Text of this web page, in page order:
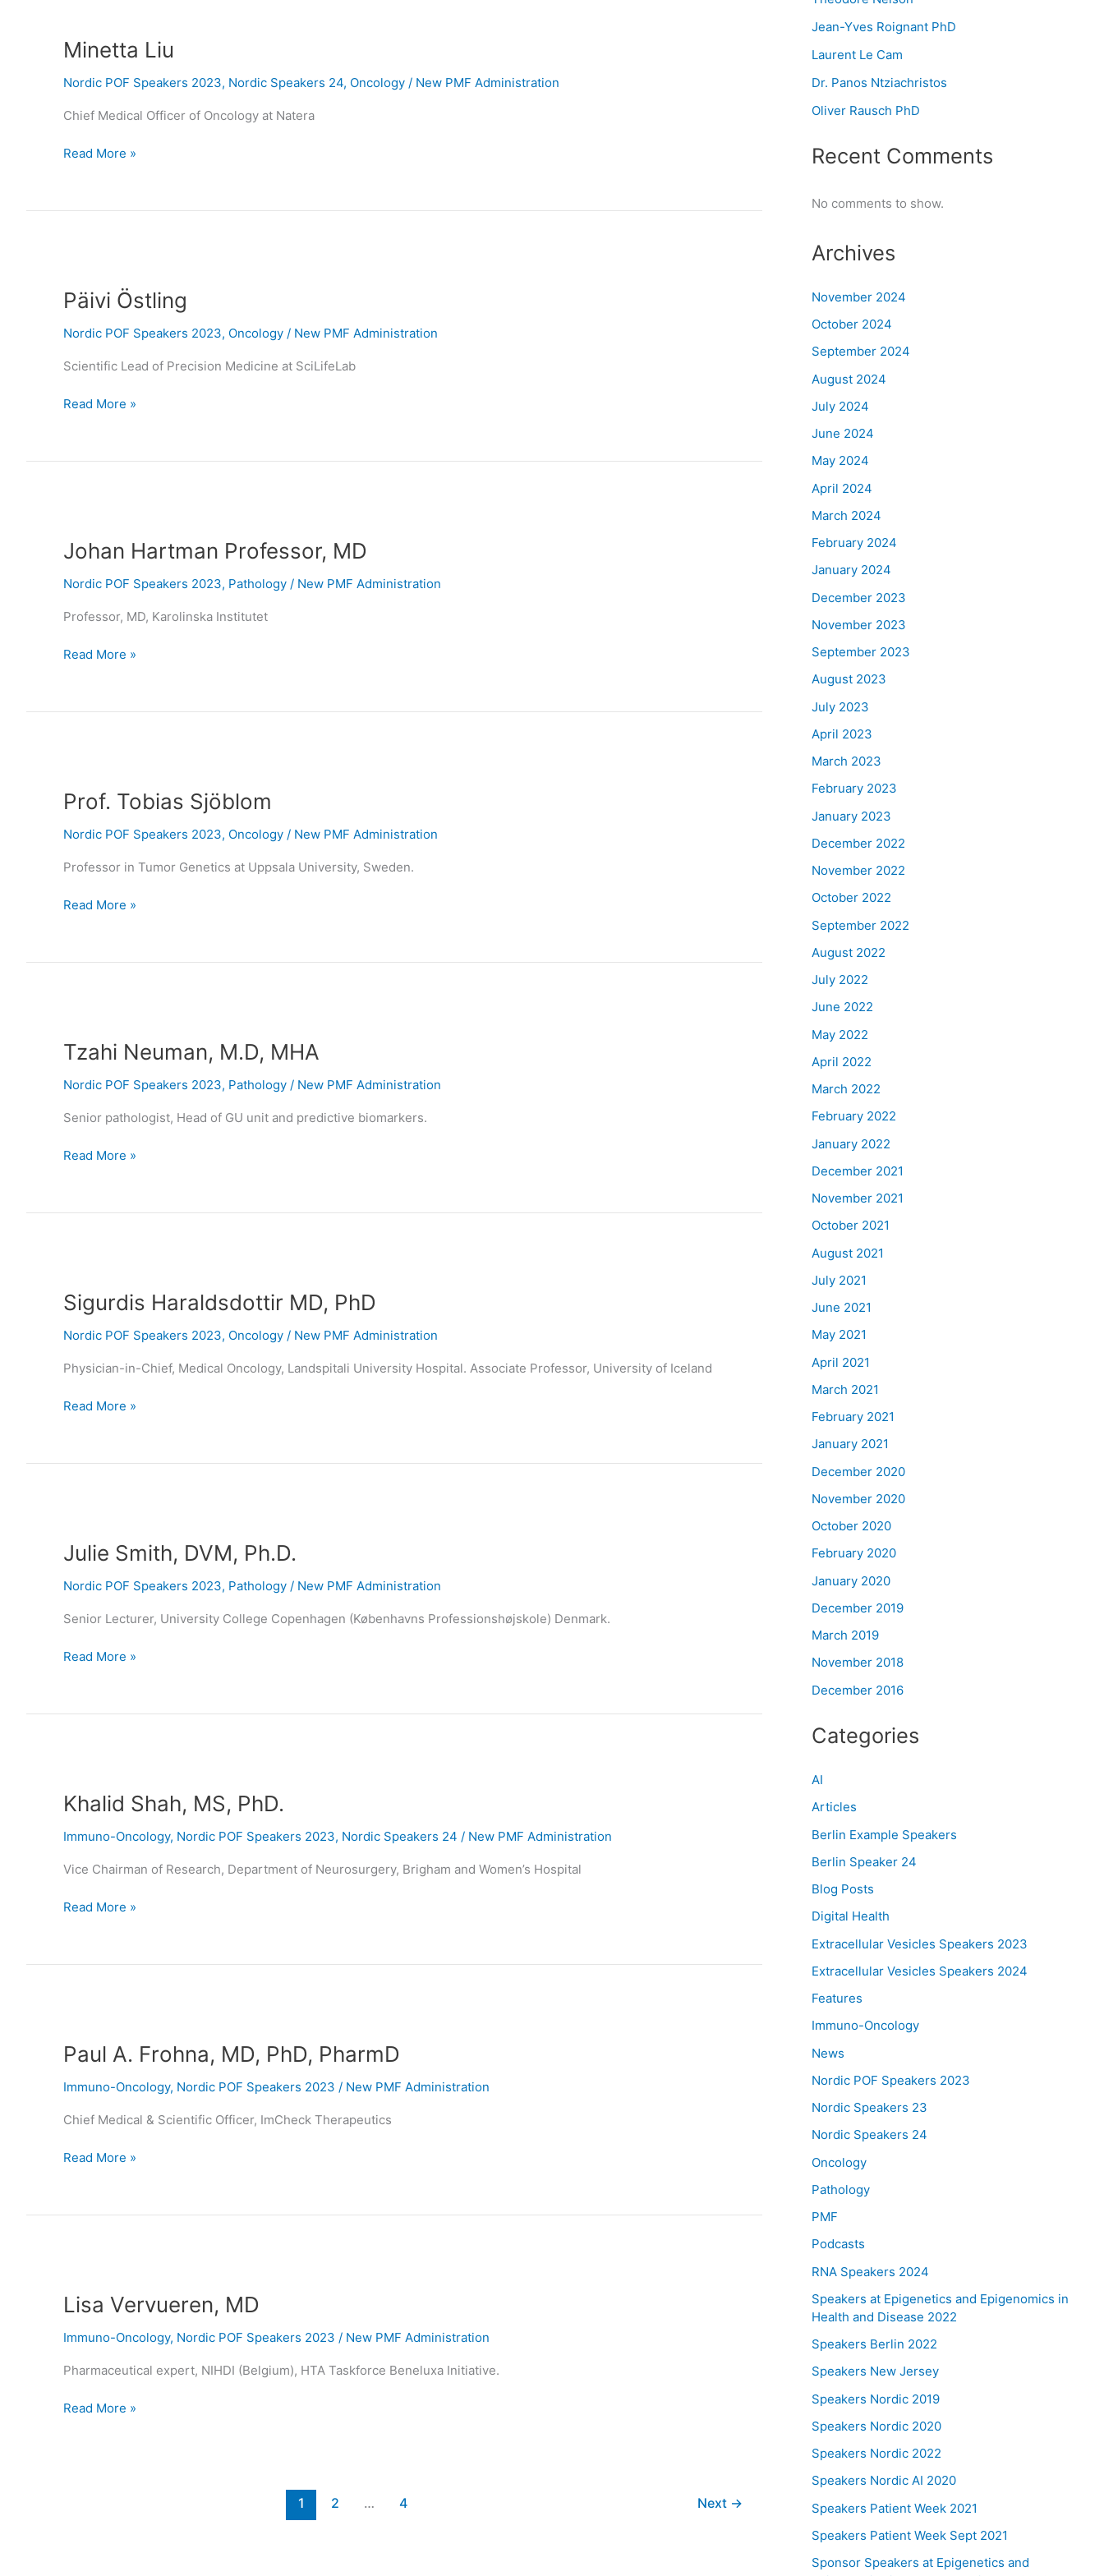
Minetta Liu
Nordic POF Speakers 2023, Nordic Speakers 24, Oncology / New PMF Administration
Chief Medical Officer of Oncology at Natera
Read More »
Päivi Östling
Nordic POF Speakers 2023, Oncology / New PMF Administration
Scientific Lead of Precision Medicine at SciLifeLab
Read More »
Johan Hartman Professor, MD
Nordic POF Speakers 2023, Pathology / New PMF Administration
Professor, MD, Karolinska Institutet
Professor,
Read More »
Prof. Tobias Sjöblom
Nordic POF Speakers 2023, Oncology / New PMF Administration
Professor in Tumor Genetics at Uppsala University, Sweden.
Sjöblom
Read More »
Tzahi Neuman, M.D, MHA
Nordic POF Speakers 2023, Pathology / New PMF Administration
Senior pathologist, Head of GU unit and predictive biomarkers.
M.D,
Read More »
Sigurdis Haraldsdottir MD, PhD
Nordic POF Speakers 2023, Oncology / New PMF Administration
Physician-in-Chief, Medical Oncology, Landspitali University Hospital. Associate Professor, University of Iceland
MD,
PhD
Read More »
Julie Smith, DVM, Ph.D.
Nordic POF Speakers 2023, Pathology / New PMF Administration
Senior Lecturer, University College Copenhagen (Københavns Professionshøjskole) Denmark.
DVM,
Read More »
Khalid Shah, MS, PhD.
Immuno-Oncology, Nordic POF Speakers 2023, Nordic Speakers 24 / New PMF Administration
Vice Chairman of Research, Department of Neurosurgery, Brigham and Women’s Hospital
MS,
Read More »
Paul A. Frohna, MD, PhD, PharmD
Immuno-Oncology, Nordic POF Speakers 2023 / New PMF Administration
Chief Medical & Scientific Officer, ImCheck Therapeutics
Frohna,
PhD,
Read More »
Lisa Vervueren, MD
Immuno-Oncology, Nordic POF Speakers 2023 / New PMF Administration
Pharmaceutical expert, NIHDI (Belgium), HTA Taskforce Beneluxa Initiative.
MD
Read More »
1 2 … 4 Next →
Jean-Yves Roignant PhD
Laurent Le Cam
Dr. Panos Ntziachristos
Oliver Rausch PhD
Recent Comments
No comments to show.
Archives
November 2024
October 2024
September 2024
August 2024
July 2024
June 2024
May 2024
April 2024
March 2024
February 2024
January 2024
December 2023
November 2023
September 2023
August 2023
July 2023
April 2023
March 2023
February 2023
January 2023
December 2022
November 2022
October 2022
September 2022
August 2022
July 2022
June 2022
May 2022
April 2022
March 2022
February 2022
January 2022
December 2021
November 2021
October 2021
August 2021
July 2021
June 2021
May 2021
April 2021
March 2021
February 2021
January 2021
December 2020
November 2020
October 2020
February 2020
January 2020
December 2019
March 2019
November 2018
December 2016
Categories
AI
Articles
Berlin Example Speakers
Berlin Speaker 24
Blog Posts
Digital Health
Extracellular Vesicles Speakers 2023
Extracellular Vesicles Speakers 2024
Features
Immuno-Oncology
News
Nordic POF Speakers 2023
Nordic Speakers 23
Nordic Speakers 24
Oncology
Pathology
PMF
Podcasts
RNA Speakers 2024
Speakers at Epigenetics and Epigenomics in
Health and Disease 2022
Speakers Berlin 2022
Speakers New Jersey
Speakers Nordic 2019
Speakers Nordic 2020
Speakers Nordic 2022
Speakers Nordic AI 2020
Speakers Patient Week 2021
Speakers Patient Week Sept 2021
Sponsor Speakers at Epigenetics and